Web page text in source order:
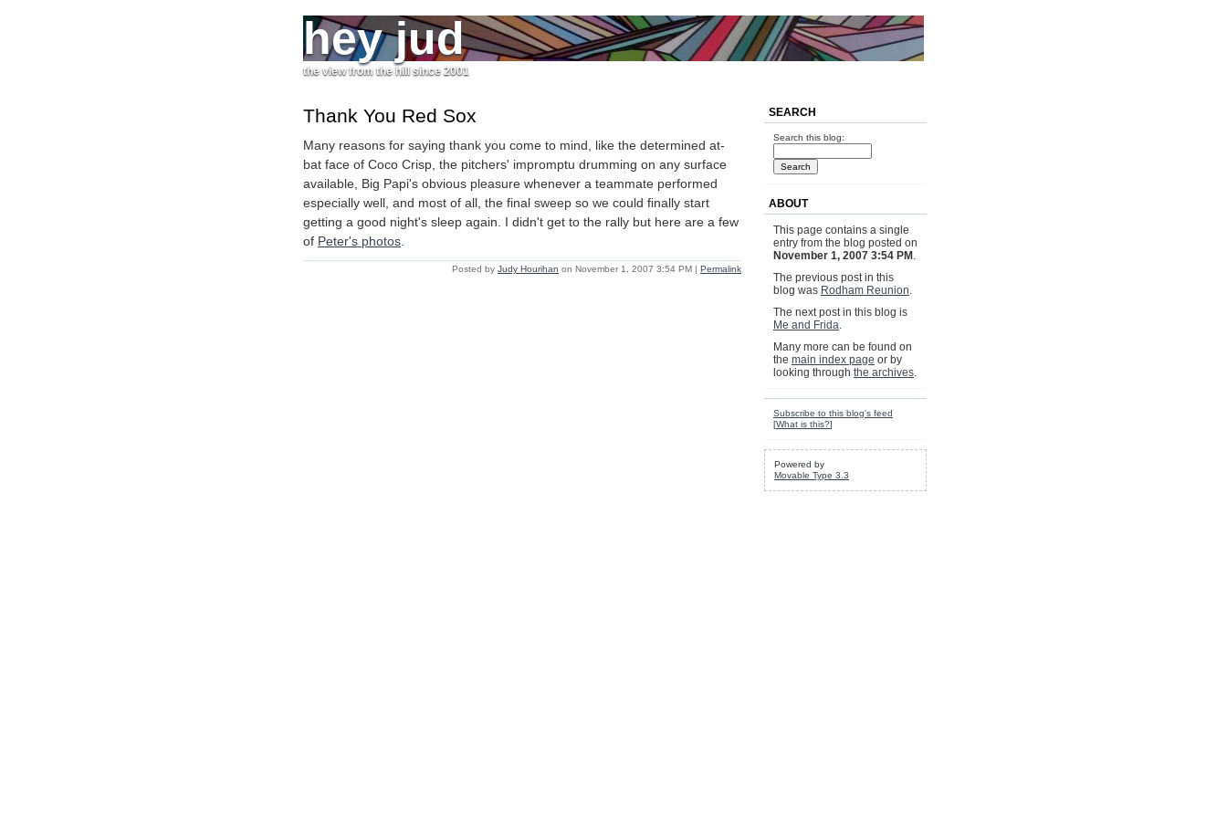
hey jud
the view from the hill since 2001
Thank You Red Sox
Many reasons for saying thank you come to mind, like the determined at-
bat face of Coco Crisp, the pitchers' impromptu drumming on any surface
available, Big Papi's obvious pleasure whenever a teammate performed
especially well, and most of all, the final sweep so we could finally start
getting a good night's sleep again. I didn't get to the rally but here are a few
of Peter's photos
Posted by Judy Hourihan on November 1, 2007 3:54 PM | Permalink
SEARCH
Search this blog:
ABOUT
This page contains a single
entry from the blog posted on
November 1, 2007 3:54 PM .
The previous post in this
blog was Rodham Reunion.
The next post in this blog is
Me and Frida.
Many more can be found on
the main index page or by
looking through the archives.
Subscribe to this blog's feed
[What is this?]
Powered by
Movable Type 3.3